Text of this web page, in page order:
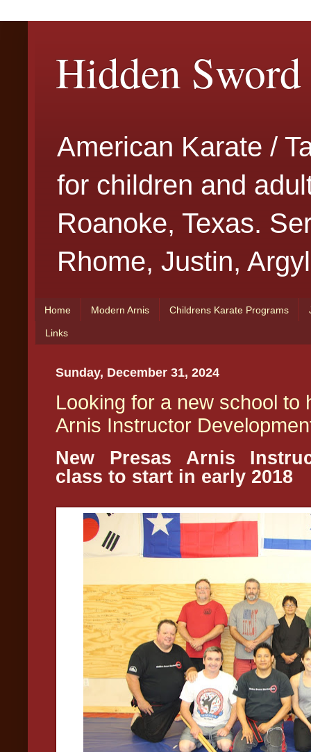
Hidden
American Karate /
for children and
Roanoke, Texas.
Rhome, Justin,
Home Modern Arnis Childrens Karate Programs
Links
Sunday, December 31, 2024
Looking for a new school to
Arnis Instructor
New Presas Arnis
class to start in early 2018